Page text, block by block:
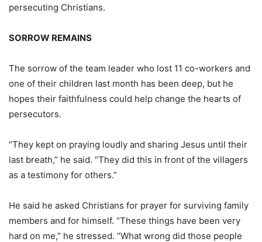
persecuting Christians.
SORROW REMAINS
The sorrow of the team leader who lost 11 co-workers and
one of their children last month has been deep, but he
hopes their faithfulness could help change the hearts of
persecutors.
“They kept on praying loudly and sharing Jesus until their
last breath,” he said. “They did this in front of the villagers
as a testimony for others.”
He said he asked Christians for prayer for surviving family
members and for himself. “These things have been very
hard on me,” he stressed. “What wrong did those people